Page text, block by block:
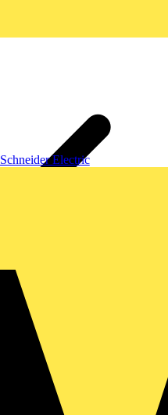
Schneider Electric